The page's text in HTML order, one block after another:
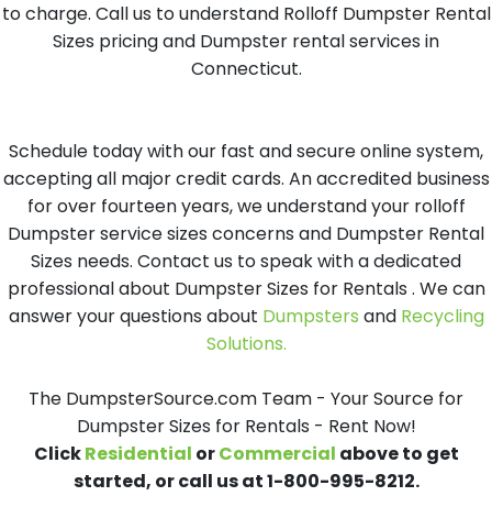
to charge. Call us to understand Rolloff Dumpster Rental
Sizes pricing and Dumpster rental services in
Connecticut.
Schedule today with our fast and secure online system,
accepting all major credit cards. An accredited business
for over fourteen years, we understand your rolloff
Dumpster service sizes concerns and Dumpster Rental
Sizes needs. Contact us to speak with a dedicated
professional about Dumpster Sizes for Rentals . We can
answer your questions about Dumpsters and Recycling
Solutions.
The DumpsterSource.com Team - Your Source for
Dumpster Sizes for Rentals - Rent Now!
ClickResidential orCommercial above to get
started, or call us at 1-800-995-8212.